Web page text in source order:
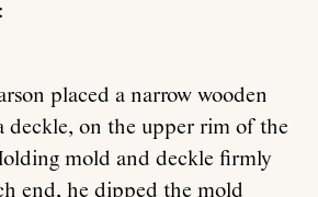
placed a narrow wooden
deckle, on the upper rim of the
mold and deckle firmly
end, he dipped the mold